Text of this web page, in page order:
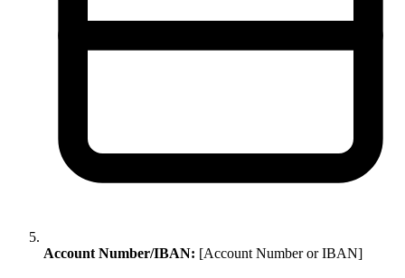
Account Number/IBAN: [Account Number or IBAN]